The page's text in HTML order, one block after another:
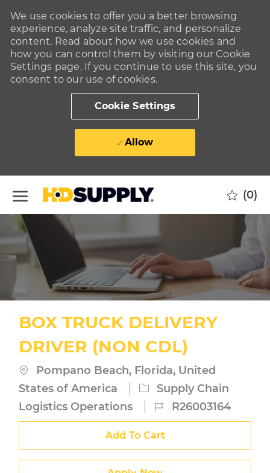
We use cookies to offer you a better browsing
experience, analyze site traffic, and personalize
content. Read about how we use cookies and
how you can control them by visiting our Cookie
Settings page. If you continue to use this site, you
consent to our use of cookies.
Cookie Settings
Allow
(0)
BOX TRUCK DELIVERY
DRIVER (NON CDL)
Location
Pompano Beach, Florida, United
States of America
Category
Supply Chain
Logistics Operations
Job
Id
R26003164
Add To Cart